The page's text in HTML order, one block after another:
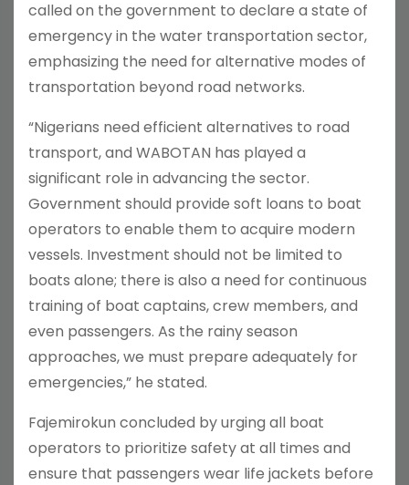
called on the government to declare a state of
emergency in the water transportation sector,
emphasizing the need for alternative modes of
transportation beyond road networks.
“Nigerians need efficient alternatives to road
transport, and WABOTAN has played a
significant role in advancing the sector.
Government should provide soft loans to boat
operators to enable them to acquire modern
vessels. Investment should not be limited to
boats alone; there is also a need for continuous
training of boat captains, crew members, and
even passengers. As the rainy season
approaches, we must prepare adequately for
emergencies,” he stated.
Fajemirokun concluded by urging all boat
operators to prioritize safety at all times and
ensure that passengers wear life jackets before